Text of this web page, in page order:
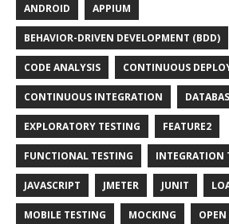
ANDROID APPIUM
BEHAVIOR-DRIVEN DEVELOPMENT (BDD)
CODE ANALYSIS CONTINUOUS
CONTINUOUS INTEGRATION
EXPLORATORY TESTING FEATURE2
FUNCTIONAL TESTING INTEGRATION
JAVASCRIPT JMETER JUNIT
MOBILE TESTING MOCKING OPEN